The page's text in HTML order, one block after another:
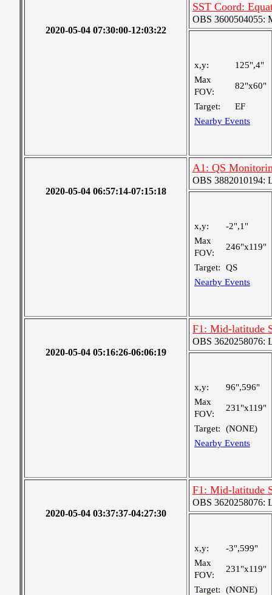
2020-05-04 07:30:00-12:03:22
SST Coord:
OBS 3600504055:
x,y:
125",4"
Max
FOV:
82"x60"
Target:
EF
Nearby Events
2020-05-04 06:57:14-07:15:18
A1: QS
OBS 3882010194:
x,y:
-2",1"
Max
FOV:
246"x119"
Target:
QS
Nearby Events
2020-05-04 05:16:26-06:06:19
F1: Mid-latitude
OBS 3620258076:
x,y:
96",596"
Max
FOV:
231"x119"
Target:
(NONE)
Nearby Events
2020-05-04 03:37:37-04:27:30
F1: Mid-latitude
OBS 3620258076:
x,y:
-3",599"
Max
FOV:
231"x119"
Target:
(NONE)